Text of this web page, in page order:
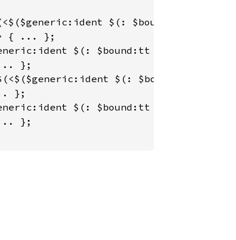
$(: $bound:tt $(+
{ ... };
$(: $bound:tt $(+
};
$(: $bound:tt $(+
};
$(: $bound:tt $(+
};